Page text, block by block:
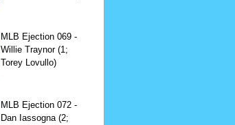
MLB Ejection 069 -
Willie Traynor (1;
Torey Lovullo)
MLB Ejection 072 -
Dan Iassogna (2;